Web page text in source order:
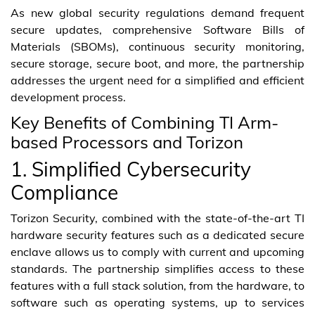
As new global security regulations demand frequent
secure updates, comprehensive Software Bills of
Materials (SBOMs), continuous security monitoring,
secure storage, secure boot, and more, the partnership
addresses the urgent need for a simplified and efficient
development process.
Key Benefits of Combining TI Arm-
based Processors and Torizon
1. Simplified Cybersecurity
Compliance
Torizon Security, combined with the state-of-the-art TI
hardware security features such as a dedicated secure
enclave allows us to comply with current and upcoming
standards. The partnership simplifies access to these
features with a full stack solution, from the hardware, to
software such as operating systems, up to services